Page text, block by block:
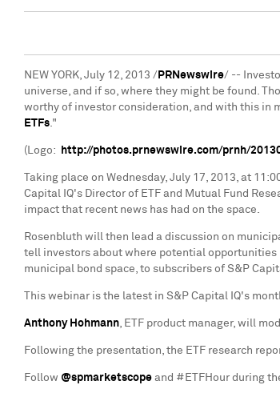
NEW YORK, July 12, 2013 / PRNewswire/ --
universe, and if so, where they might be found.
worthy of investor consideration, and with this in
ETFs."
(Logo: http://photos.prnewswire.com/prnh/
Taking place on Wednesday, July 17, 2013, at
Capital IQ's Director of ETF and Mutual Fund
impact that recent news has had on the space.
Rosenbluth will then lead a discussion on
tell investors about where potential opportunities
municipal bond space, to subscribers of S&P
This webinar is the latest in S&P Capital IQ's
Anthony Hohmann, ETF product manager, will
Following the presentation, the ETF research
Follow @spmarketscope and #ETFHour during